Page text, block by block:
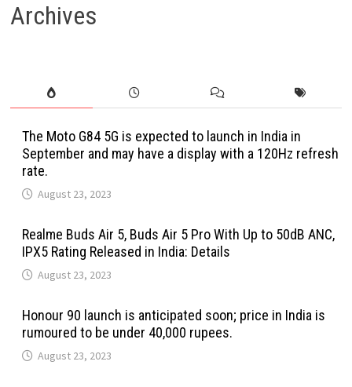
Archives
The Moto G84 5G is expected to launch in India in
September and may have a display with a 120Hz refresh
rate.
August 23, 2023
Realme Buds Air 5, Buds Air 5 Pro With Up to 50dB ANC,
IPX5 Rating Released in India: Details
August 23, 2023
Honour 90 launch is anticipated soon; price in India is
rumoured to be under 40,000 rupees.
August 23, 2023